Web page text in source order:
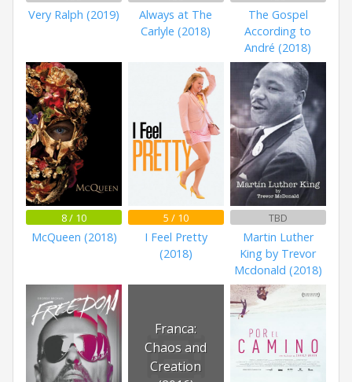
Very Ralph (2019)
Always at The
Carlyle (2018)
The Gospel
According to
André (2018)
8 / 10
McQueen (2018)
5 / 10
I Feel Pretty
(2018)
TBD
Martin Luther
King by Trevor
Mcdonald (2018)
Franca:
Chaos and
Creation